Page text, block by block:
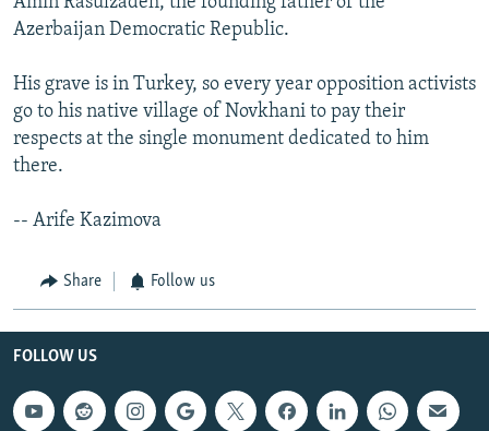
Azerbaijan Democratic Republic.
His grave is in Turkey, so every year opposition activists
go to his native village of Novkhani to pay their
respects at the single monument dedicated to him
there.
-- Arife Kazimova
Share Follow us
FOLLOW US